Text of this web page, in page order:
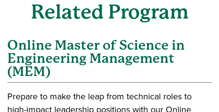
Related Program
Online Master of Science in
Engineering Management
(MEM)
Prepare to make the leap from technical roles to